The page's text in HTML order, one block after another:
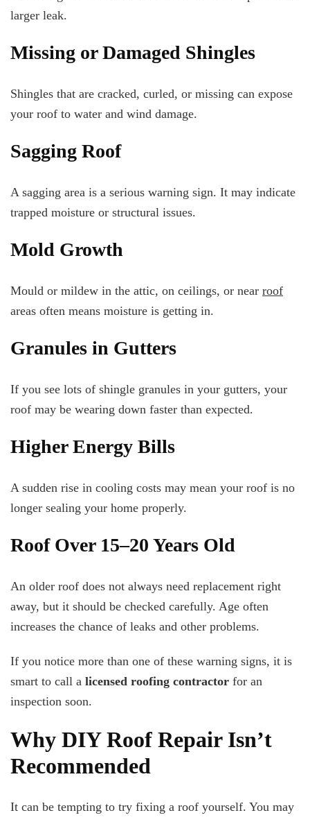
larger leak.
Missing or Damaged Shingles
Shingles that are cracked, curled, or missing can expose
your roof to water and wind damage.
Sagging Roof
A sagging area is a serious warning sign. It may indicate
trapped moisture or structural issues.
Mold Growth
Mould or mildew in the attic, on ceilings, or near roof
areas often means moisture is getting in.
Granules in Gutters
If you see lots of shingle granules in your gutters, your
roof may be wearing down faster than expected.
Higher Energy Bills
A sudden rise in cooling costs may mean your roof is no
longer sealing your home properly.
Roof Over 15–20 Years Old
An older roof does not always need replacement right
away, but it should be checked carefully. Age often
increases the chance of leaks and other problems.
If you notice more than one of these warning signs, it is
smart to call a licensed roofing contractor for an
inspection soon.
Why DIY Roof Repair Isn’t
Recommended
It can be tempting to try fixing a roof yourself. You may